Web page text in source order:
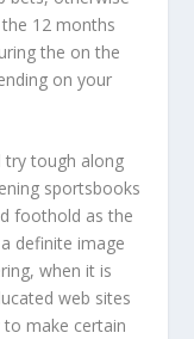
12 months
the on the
on your
tough along
sportsbooks
foothold as the
definite image
when it is
web sites
make certain